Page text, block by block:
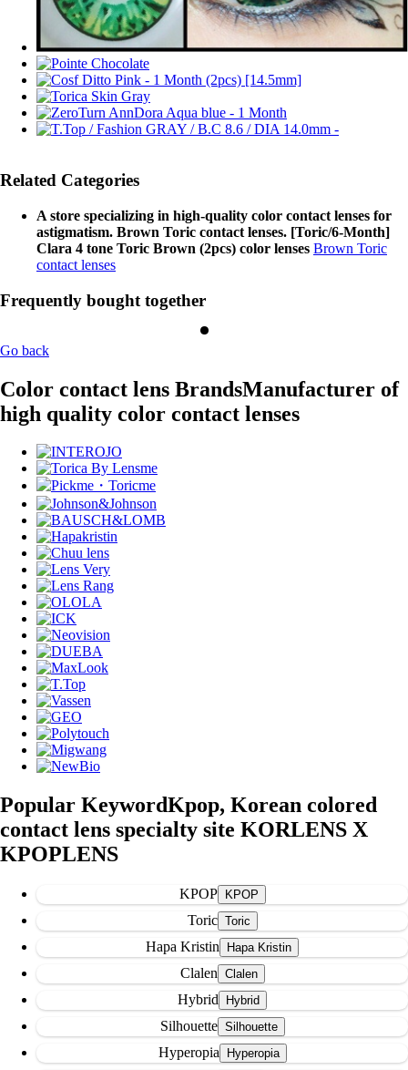
Related Categories
A store specializing in high-quality color contact lenses for
astigmatism. Brown Toric contact lenses. [Toric/6-Month]
Clara 4 tone Toric Brown (2pcs) color lenses Brown Toric
contact lenses
Frequently bought together
Go back
Color contact lens BrandsManufacturer of
high quality color contact lenses
Popular KeywordKpop, Korean colored
contact lens specialty site KORLENS X
KPOPLENS
KPOP
Toric
Hapa Kristin
Clalen
Hybrid
Silhouette
Hyperopia